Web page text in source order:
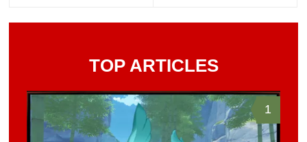
TOP ARTICLES
1